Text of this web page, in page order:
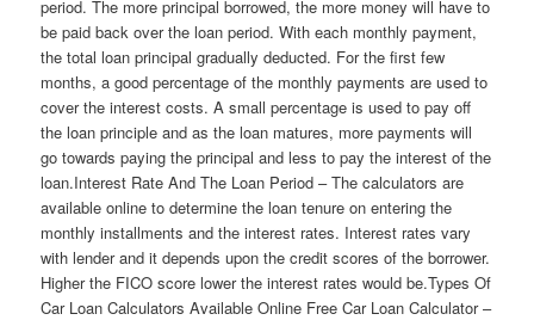
period. The more principal borrowed, the more money will have to
be paid back over the loan period. With each monthly payment,
the total loan principal gradually deducted. For the first few
months, a good percentage of the monthly payments are used to
cover the interest costs. A small percentage is used to pay off
the loan principle and as the loan matures, more payments will
go towards paying the principal and less to pay the interest of the
loan.Interest Rate And The Loan Period – The calculators are
available online to determine the loan tenure on entering the
monthly installments and the interest rates. Interest rates vary
with lender and it depends upon the credit scores of the borrower.
Higher the FICO score lower the interest rates would be.Types Of
Car Loan Calculators Available Online Free Car Loan Calculator –